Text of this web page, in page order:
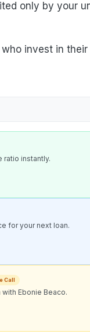
only by your
invest in
ratio instantly.
for your next loan.
Call
Ebonie Beaco.